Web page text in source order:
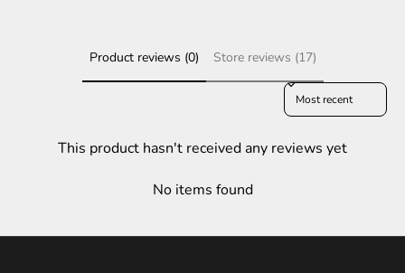
Product reviews (0) Store reviews (17)
Sort reviews by
This product hasn't received any reviews yet
No items found